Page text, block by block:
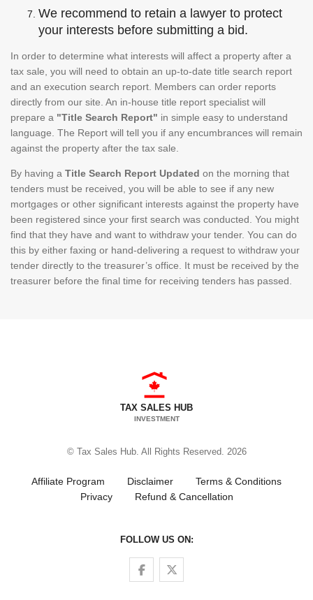
We recommend to retain a lawyer to protect
your interests before submitting a bid.
In order to determine what interests will affect a property after a
tax sale, you will need to obtain an up-to-date title search report
and an execution search report. Members can order reports
directly from our site. An in-house title report specialist will
prepare a "Title Search Report" in simple easy to understand
language. The Report will tell you if any encumbrances will remain
against the property after the tax sale.
By having a Title Search Report Updated on the morning that
tenders must be received, you will be able to see if any new
mortgages or other significant interests against the property have
been registered since your first search was conducted. You might
find that they have and want to withdraw your tender. You can do
this by either faxing or hand-delivering a request to withdraw your
tender directly to the treasurer’s office. It must be received by the
treasurer before the final time for receiving tenders has passed.
TAX SALES HUB
INVESTMENT
© Tax Sales Hub. All Rights Reserved. 2026
Affiliate Program Disclaimer
Terms & Conditions
Privacy
Refund & Cancellation
FOLLOW US ON:
Follow us on Facebook
Follow us on Twitter